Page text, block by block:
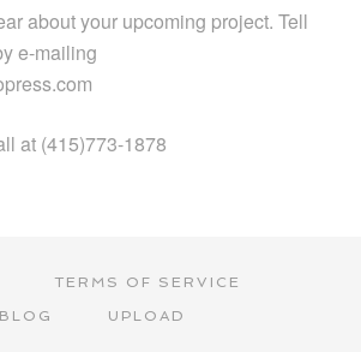
about your upcoming project. Tell
e-mailing
at (415)773-1878
TERMS OF SERVICE
BLOG
UPLOAD